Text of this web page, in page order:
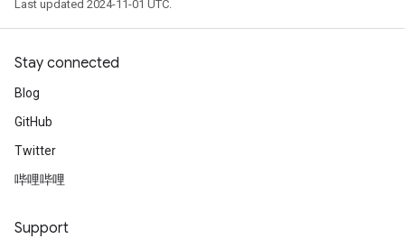
Last updated 2024-11-01 UTC.
Stay connected
Blog
GitHub
Twitter
哔哩哔哩
Support